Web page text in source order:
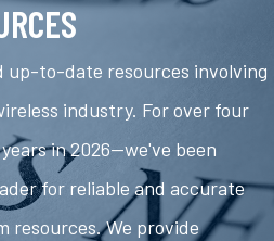
up-to-date resources involving
industry. For over four
in 2026—we've been
for reliable and accurate
resources. We provide